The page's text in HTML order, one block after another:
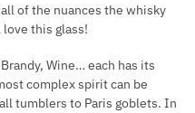
of the nuances the whisky
this glass!
Wine… each has its
complex spirit can be
tumblers to Paris goblets. In